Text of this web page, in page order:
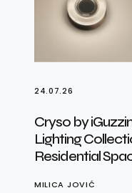
24.07.26
Cryso by
Lighting
Residential
MILICA JOVIĆ